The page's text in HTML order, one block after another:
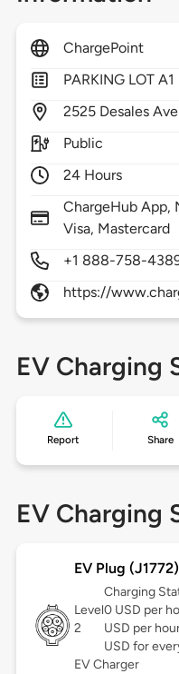
ChargePoint
PARKING LOT A1
2525 Desales
Public
24 Hours
ChargeHub App,
Visa, Mastercard
+1 888-758-
https://
EV Charging
Report Share
EV Charging
EV Plug (J1772)
Level
2
Charging
0 USD per
USD per
USD for
EV Charger